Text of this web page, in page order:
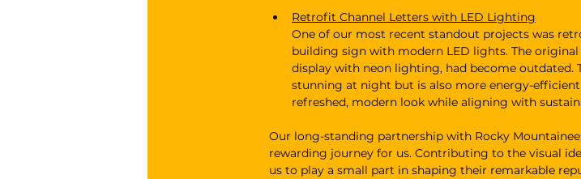
Retrofit Channel Letters with LED Lighting
One of our most recent standout projects was
building sign with modern LED lights. The
display with neon lighting, had become outdated.
stunning at night but is also more energy-
refreshed, modern look while aligning with
Our long-standing partnership with Rocky
rewarding journey for us. Contributing to the visual
us to play a small part in shaping their remarkable